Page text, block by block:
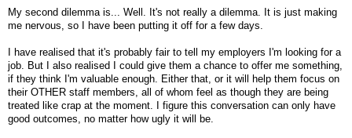
My second dilemma is... Well. It's not really a dilemma. It is just making
me nervous, so I have been putting it off for a few days.
I have realised that it's probably fair to tell my employers I'm looking for a
job. But I also realised I could give them a chance to offer me something,
if they think I'm valuable enough. Either that, or it will help them focus on
their OTHER staff members, all of whom feel as though they are being
treated like crap at the moment. I figure this conversation can only have
good outcomes, no matter how ugly it will be.